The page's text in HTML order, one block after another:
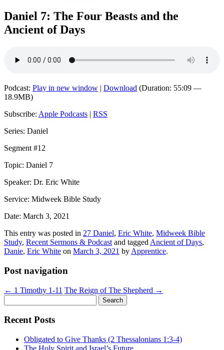
Daniel 7: The Four Beasts and the
Ancient of Days
Podcast: Play in new window | Download (Duration: 55:09 —
18.9MB)
Subscribe: Apple Podcasts | RSS
Series: Daniel
Segment #12
Topic: Daniel 7
Speaker: Dr. Eric White
Service: Midweek Bible Study
Date: March 3, 2021
This entry was posted in 27 Daniel, Eric White, Midweek Bible
Study, Recent Sermons & Podcast and tagged Ancient of Days,
Danie, Eric White on March 3, 2021 by Apprentice.
Post navigation
← 1 Timothy 1-11 The Reign of The Shepherd →
for:
Recent Posts
Obligated to Give Thanks (2 Thessalonians 1:3-4)